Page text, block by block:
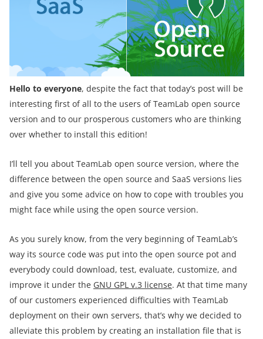
Hello to everyone, despite the fact that today’s post will be
interesting first of all to the users of TeamLab open source
version and to our prosperous customers who are thinking
over whether to install this edition!
I’ll tell you about TeamLab open source version, where the
difference between the open source and SaaS versions lies
and give you some advice on how to cope with troubles you
might face while using the open source version.
As you surely know, from the very beginning of TeamLab’s
way its source code was put into the open source pot and
everybody could download, test, evaluate, customize, and
improve it under the GNU GPL v.3 license. At that time many
of our customers experienced difficulties with TeamLab
deployment on their own servers, that’s why we decided to
alleviate this problem by creating an installation file that is